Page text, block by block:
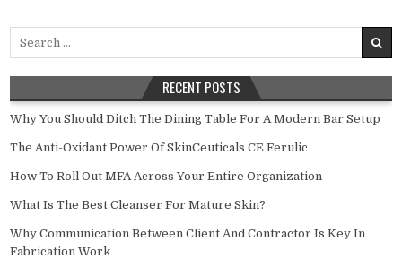
RECENT POSTS
Why You Should Ditch The Dining Table For A Modern Bar Setup
The Anti-Oxidant Power Of SkinCeuticals CE Ferulic
How To Roll Out MFA Across Your Entire Organization
What Is The Best Cleanser For Mature Skin?
Why Communication Between Client And Contractor Is Key In
Fabrication Work